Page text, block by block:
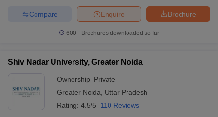
Brochure
Enquire
Compare
600+ Brochures downloaded so far
Shiv Nadar University, Greater Noida
Ownership: Private
Greater Noida
Uttar Pradesh
Rating: 4.5/5 110 Reviews